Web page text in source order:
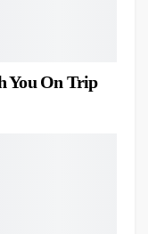
You On Trip